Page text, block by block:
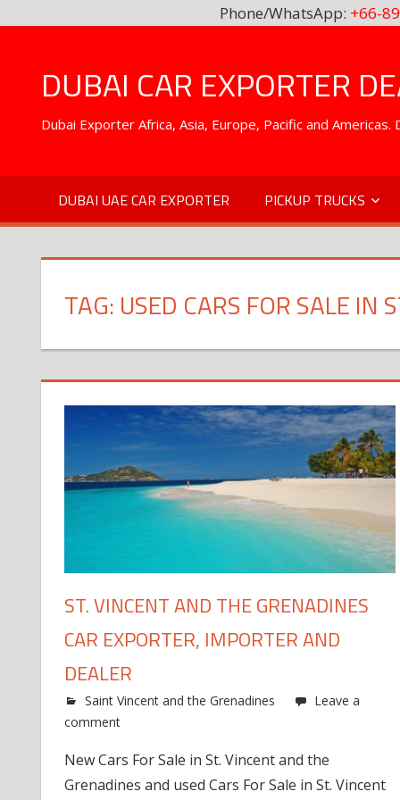
Phone/WhatsApp: +66-
contentDUBAI CAR EXPORTER
Dubai Exporter Africa, Asia, Europe, Pacific and
DUBAI UAE CAR EXPORTER PICKUP TRUCKS
TAG: USED CARS FOR SALE IN
ST. VINCENT AND THE GRENADINES
CAR EXPORTER, IMPORTER AND
DEALER
Saint Vincent and the Grenadines
Leave a
comment
New Cars For Sale in St. Vincent and the
Grenadines and used Cars For Sale in St. Vincent